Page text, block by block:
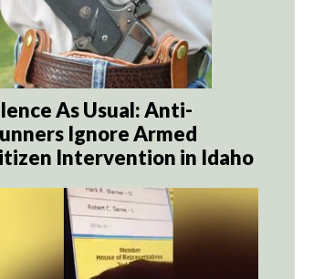
As Usual: Anti-
Ignore Armed
Intervention in Idaho